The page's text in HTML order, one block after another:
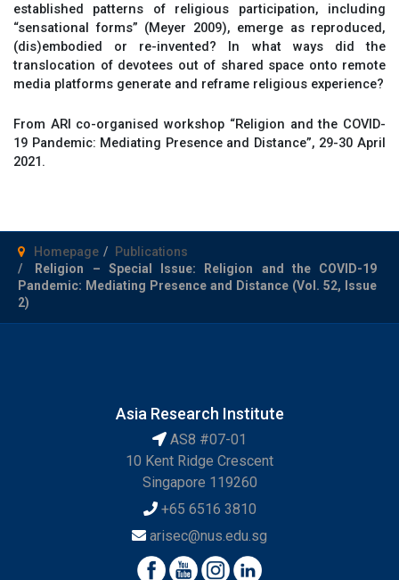
established patterns of religious participation, including
“sensational forms” (Meyer 2009), emerge as reproduced,
(dis)embodied or re-invented? In what ways did the
translocation of devotees out of shared space onto remote
media platforms generate and reframe religious experience?
From ARI co-organised workshop “Religion and the COVID-
19 Pandemic: Mediating Presence and Distance”, 29-30 April
2021.
Homepage
Publications
Religion – Special Issue: Religion and the COVID-19
Pandemic: Mediating Presence and Distance (Vol. 52, Issue
2)
Asia Research Institute
AS8 #07-01
10 Kent Ridge Crescent
Singapore 119260
+65 6516 3810
arisec@nus.edu.sg